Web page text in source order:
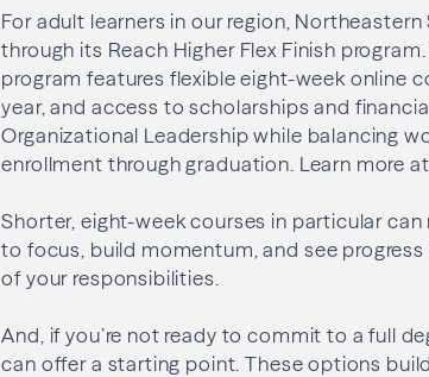
For adult learners in our region,
through its Reach Higher Flex Finish
program features flexible eight-week online
year, and access to scholarships and
Organizational Leadership while balancing
enrollment through graduation. Learn more at
Shorter, eight-week courses in particular
to focus, build momentum, and see
of your responsibilities.
And, if you’re not ready to commit to a full
can offer a starting point. These options